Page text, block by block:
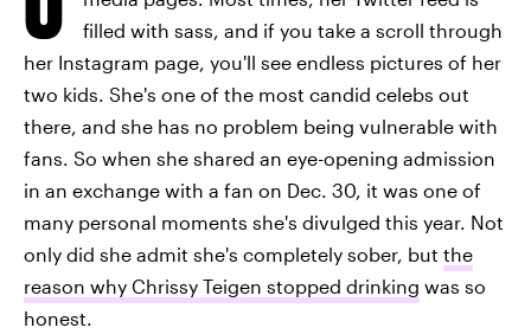
filled with sass, and if you take a scroll through
her Instagram page, you'll see endless pictures of her
two kids. She's one of the most candid celebs out
there, and she has no problem being vulnerable with
fans. So when she shared an eye-opening admission
in an exchange with a fan on Dec. 30, it was one of
many personal moments she's divulged this year. Not
only did she admit she's completely sober, but the
reason why Chrissy Teigen stopped drinking was so
honest.